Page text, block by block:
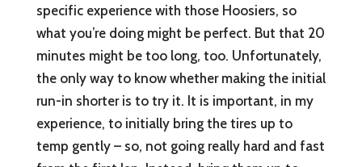
specific experience with those Hoosiers, so
what you’re doing might be perfect. But that 20
minutes might be too long, too. Unfortunately,
the only way to know whether making the initial
run-in shorter is to try it. It is important, in my
experience, to initially bring the tires up to
temp gently – so, not going really hard and fast